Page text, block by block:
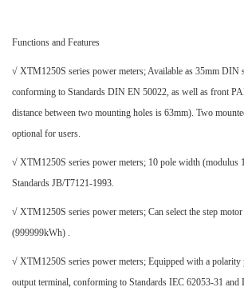
Functions and Features
√ XTM1250S series power meters; Available as 35mm DIN
conforming to Standards DIN EN 50022, as well as front
distance between two mounting holes is 63mm). Two
optional for users.
√ XTM1250S series power meters; 10 pole width (modulus
Standards JB/T7121-1993.
√ XTM1250S series power meters; Can select the step
(999999kWh) .
√ XTM1250S series power meters; Equipped with a polarity
output terminal, conforming to Standards IEC 62053-31 and